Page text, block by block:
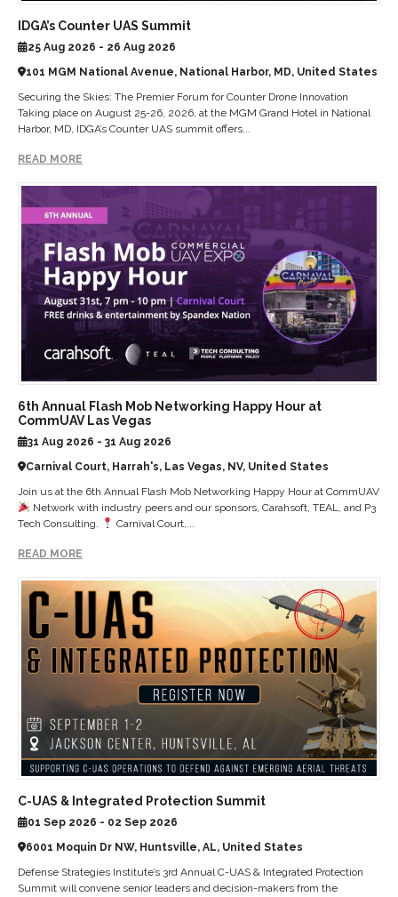
IDGA’s Counter UAS Summit
25 Aug 2026 - 26 Aug 2026
101 MGM National Avenue, National Harbor, MD, United States
Securing the Skies: The Premier Forum for Counter Drone Innovation
Taking place on August 25-26, 2026, at the MGM Grand Hotel in National
Harbor, MD, IDGA’s Counter UAS summit offers...
READ MORE
6th Annual Flash Mob Networking Happy Hour at
CommUAV Las Vegas
31 Aug 2026 - 31 Aug 2026
Carnival Court, Harrah's, Las Vegas, NV, United States
Join us at the 6th Annual Flash Mob Networking Happy Hour at CommUAV
Network with industry peers and our sponsors, Carahsoft, TEAL, and P3
Tech Consulting.
Carnival Court,...
READ MORE
C-UAS & Integrated Protection Summit
01 Sep 2026 - 02 Sep 2026
6001 Moquin Dr NW, Huntsville, AL, United States
Defense Strategies Institute’s 3rd Annual C-UAS & Integrated Protection
Summit will convene senior leaders and decision-makers from the